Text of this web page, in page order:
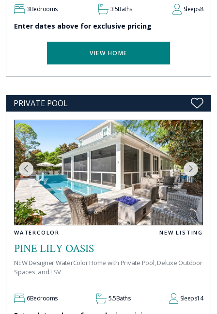
3Bedrooms 3.5Baths Sleeps8
Enter dates above for exclusive pricing
VIEW HOME
PRIVATE POOL
WATERCOLOR NEW LISTING
PINE LILY OASIS
NEW Designer WaterColor Home with Private Pool, Deluxe Outdoor
Spaces, and LSV
6Bedrooms 5.5Baths Sleeps14